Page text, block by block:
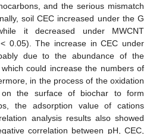
and the serious mismatch
soil CEC increased under the G
it decreased under MWCNT
< 0.05). The increase in CEC under
due to the abundance of the
could increase the numbers of
in the process of the oxidation
on the surface of biochar to form
the adsorption value of cations
analysis results also showed
correlation between pH, CEC,